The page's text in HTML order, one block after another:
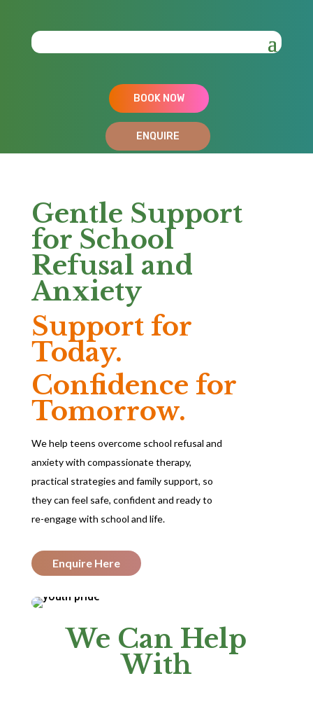
BOOK NOW
ENQUIRE
Gentle Support
for School
Refusal and
Anxiety
Support for
Today.
Confidence for
Tomorrow.
We help teens overcome school refusal and
anxiety with compassionate therapy,
practical strategies and family support, so
they can feel safe, confident and ready to
re-engage with school and life.
Enquire Here
We Can Help
With